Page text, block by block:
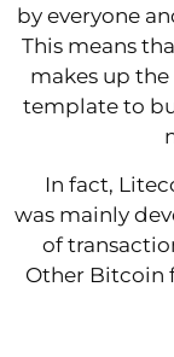
by everyone
This means
makes up
template to
In fact,
was mainly
of
Other Bitcoin